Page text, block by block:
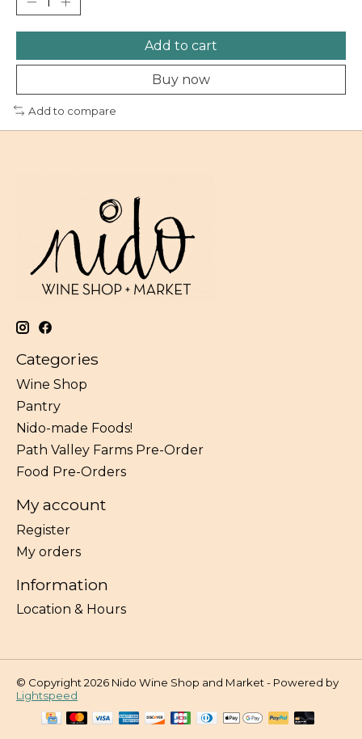
Add to cart
Buy now
Add to compare
Categories
Wine Shop
Pantry
Nido-made Foods!
Path Valley Farms Pre-Order
Food Pre-Orders
My account
Register
My orders
Information
Location & Hours
© Copyright 2026 Nido Wine Shop and Market - Powered by
Lightspeed